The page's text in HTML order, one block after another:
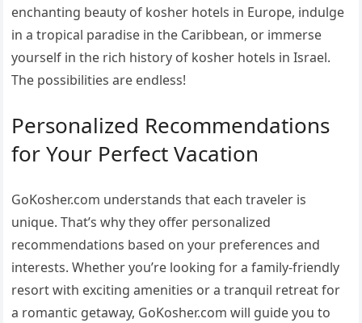
enchanting beauty of kosher hotels in Europe, indulge
in a tropical paradise in the Caribbean, or immerse
yourself in the rich history of kosher hotels in Israel.
The possibilities are endless!
Personalized Recommendations
for Your Perfect Vacation
GoKosher.com understands that each traveler is
unique. That’s why they offer personalized
recommendations based on your preferences and
interests. Whether you’re looking for a family-friendly
resort with exciting amenities or a tranquil retreat for
a romantic getaway, GoKosher.com will guide you to